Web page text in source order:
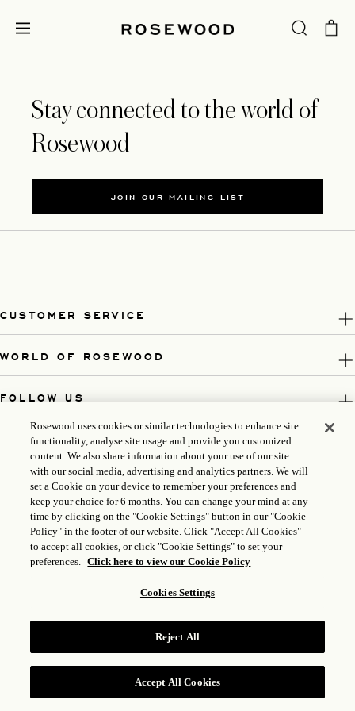
Stay connected to the world of
Rosewood
JOIN OUR MAILING LIST
CUSTOMER SERVICE
WORLD OF ROSEWOOD
FOLLOW US
LEGAL
GONGAN BEIAN: 31010102004896
ROSEWOOD HOTEL GROUP © 2026
Rosewood uses cookies or similar technologies to enhance site
functionality, analyse site usage and provide you customized
content. We also share information about your use of our site
with our social media, advertising and analytics partners. We will
set a Cookie on your device to remember your preferences and
keep your choice for 6 months. You can change your mind at any
time by clicking on the "Cookie Settings" button in our "Cookie
Policy" in the footer of our website. Click "Accept All Cookies"
to accept all cookies, or click "Cookie Settings" to set your
preferences. Click here to view our Cookie Policy
Cookies Settings
Reject All
Accept All Cookies